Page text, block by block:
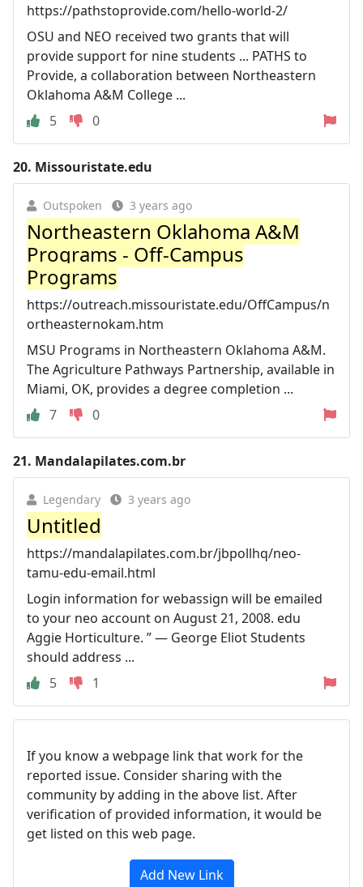
https://pathstoprovide.com/hello-world-2/
OSU and NEO received two grants that will
provide support for nine students ... PATHS to
Provide, a collaboration between Northeastern
Oklahoma A&M College ...
5
0
20. Missouristate.edu
Outspoken 3 years ago
Northeastern Oklahoma A&M
Programs - Off-Campus
Programs
https://outreach.missouristate.edu/OffCampus/n
ortheasternokam.htm
MSU Programs in Northeastern Oklahoma A&M.
The Agriculture Pathways Partnership, available in
Miami, OK, provides a degree completion ...
7
0
21. Mandalapilates.com.br
Legendary 3 years ago
Untitled
https://mandalapilates.com.br/jbpollhq/neo-
tamu-edu-email.html
Login information for webassign will be emailed
to your neo account on August 21, 2008. edu
Aggie Horticulture. ” — George Eliot Students
should address ...
5
1
If you know a webpage link that work for the
reported issue. Consider sharing with the
community by adding in the above list. After
verification of provided information, it would be
get listed on this web page.
Add New Link